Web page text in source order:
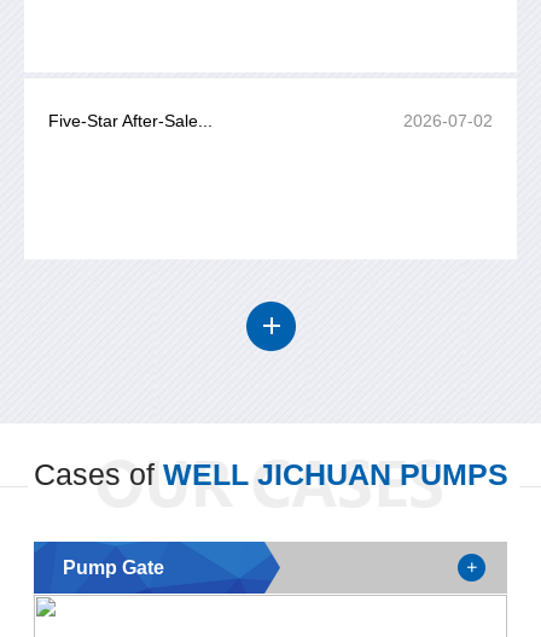
Five-Star After-Sale... 2026-07-02
Cases ofWELL JICHUAN PUMPS
Pump Gate